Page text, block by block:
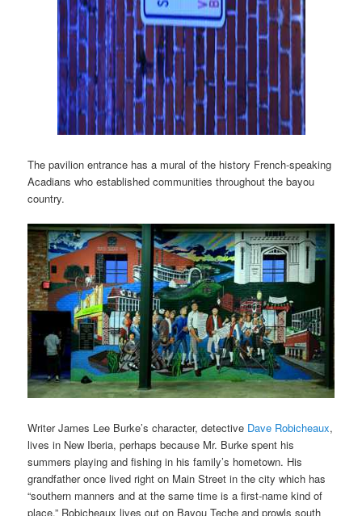
The pavilion entrance has a mural of the history French-speaking
Acadians who established communities throughout the bayou
country.
Writer James Lee Burke’s character, detective Dave Robicheaux,
lives in New Iberia, perhaps because Mr. Burke spent his
summers playing and fishing in his family’s hometown. His
grandfather once lived right on Main Street in the city which has
“southern manners and at the same time is a first-name kind of
place.” Robicheaux lives out on Bayou Teche and prowls south